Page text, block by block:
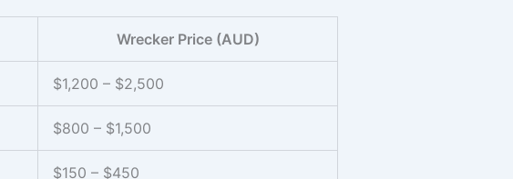
Wrecker Price (AUD)
$1,200 – $2,500
$800 – $1,500
$150 – $450